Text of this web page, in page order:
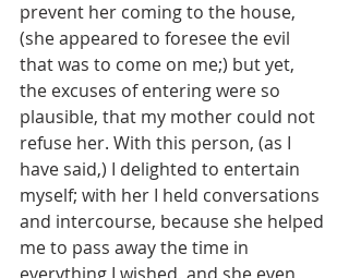
prevent her coming to the house,
(she appeared to foresee the evil
that was to come on me;) but yet,
the excuses of entering were so
plausible, that my mother could not
refuse her. With this person, (as I
have said,) I delighted to entertain
myself; with her I held conversations
and intercourse, because she helped
me to pass away the time in